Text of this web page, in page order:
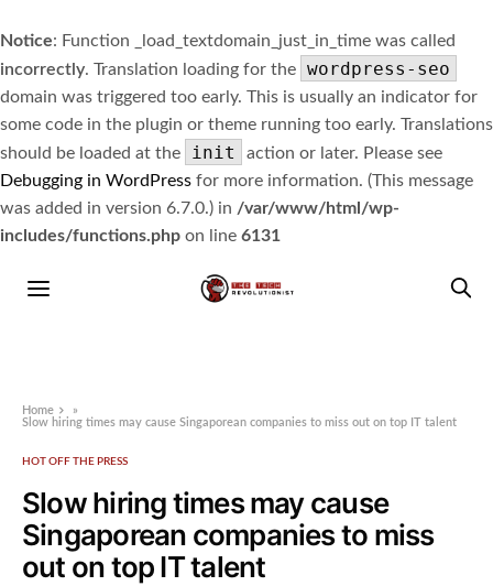
Notice: Function _load_textdomain_just_in_time was called
incorrectly. Translation loading for the wordpress-seo
domain was triggered too early. This is usually an indicator for
some code in the plugin or theme running too early. Translations
should be loaded at the
init
action or later. Please see
Debugging in WordPress for more information. (This message
was added in version 6.7.0.) in /var/www/html/wp-
includes/functions.php on line 6131
Home
»
Slow hiring times may cause Singaporean companies to miss out on top IT talent
HOT OFF THE PRESS
Slow hiring times may cause
Singaporean companies to miss
out on top IT talent